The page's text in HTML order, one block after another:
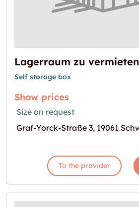
Lagerraum zu
Self storage box
Show prices
Size on request
Graf-Yorck-Straße 3, 19061
To the provider